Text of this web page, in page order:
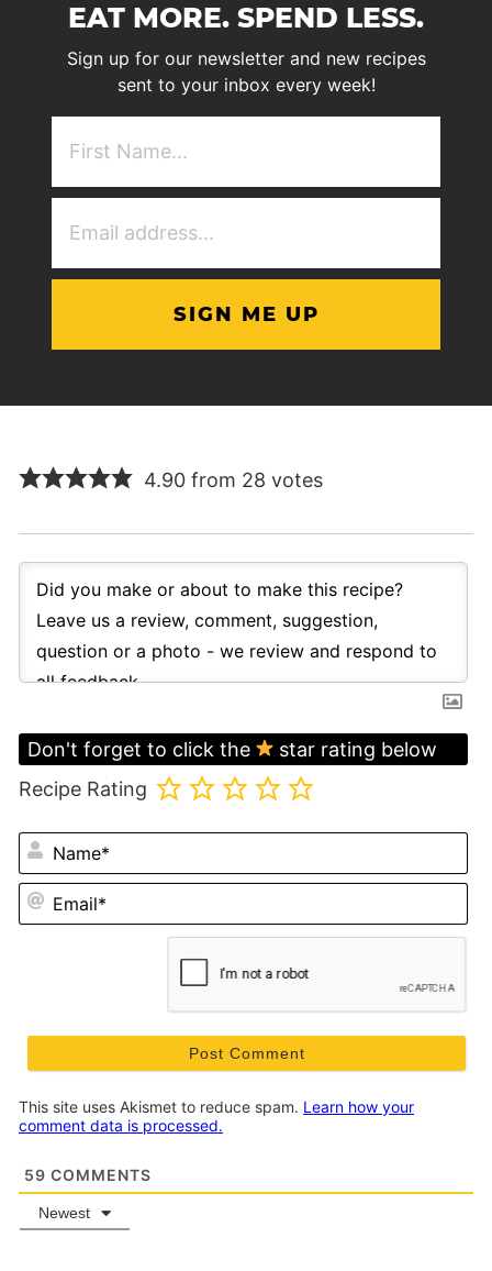
EAT MORE. SPEND LESS.
Sign up for our newsletter and new recipes
sent to your inbox every week!
4.90 from 28 votes
Don't forget to click the
star rating below
Recipe Rating
This site uses Akismet to reduce spam. Learn how your
comment data is processed.
59 COMMENTS
Newest